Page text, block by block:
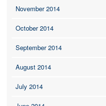
November 2014
October 2014
September 2014
August 2014
July 2014